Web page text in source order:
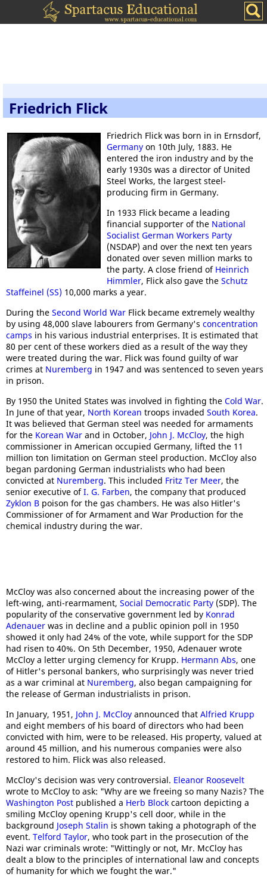
Friedrich Flick
Friedrich Flick was born in in Ernsdorf,
Germanyon 10th July, 1883. He
entered the iron industry and by the
early 1930s was a director of United
Steel Works, the largest steel-
producing firm in Germany.
In 1933 Flick became a leading
financial supporter of the National
Socialist German Workers Party
(NSDAP) and over the next ten years
donated over seven million marks to
the party. A close friend of Heinrich
Himmler, Flick also gave the Schutz
Staffeinel (SS) 10,000 marks a year.
During the Second World War Flick became extremely wealthy
by using 48,000 slave labourers from Germany's concentration
camps in his various industrial enterprises. It is estimated that
80 per cent of these workers died as a result of the way they
were treated during the war. Flick was found guilty of war
crimes at Nuremberg in 1947 and was sentenced to seven years
in prison.
By 1950 the United States was involved in fighting the Cold War.
In June of that year, North Korean troops invaded South Korea.
It was believed that German steel was needed for armaments
for the Korean War and in October, John J. McCloy, the high
commissioner in American occupied Germany, lifted the 11
million ton limitation on German steel production. McCloy also
began pardoning German industrialists who had been
convicted at Nuremberg. This included Fritz Ter Meer, the
senior executive ofI. G. Farben, the company that produced
Zyklon B poison for the gas chambers. He was also Hitler's
Commissioner of for Armament and War Production for the
chemical industry during the war.
McCloy was also concerned about the increasing power of the
left-wing, anti-rearmament, Social Democratic Party (SDP). The
popularity of the conservative government led by Konrad
Adenauer was in decline and a public opinion poll in 1950
showed it only had 24% of the vote, while support for the SDP
had risen to 40%. On 5th December, 1950, Adenauer wrote
McCloy a letter urging clemency for Krupp. Hermann Abs, one
of Hitler's personal bankers, who surprisingly was never tried
as a war criminal at Nuremberg, also began campaigning for
the release of German industrialists in prison.
In January, 1951, John J. McCloy announced that Alfried Krupp
and eight members of his board of directors who had been
convicted with him, were to be released. His property, valued at
around 45 million, and his numerous companies were also
restored to him. Flick was also released.
McCloy's decision was very controversial. Eleanor Roosevelt
wrote to McCloy to ask: "Why are we freeing so many Nazis? The
Washington Post published a Herb Block cartoon depicting a
smiling McCloy opening Krupp's cell door, while in the
background Joseph Stalin is shown taking a photograph of the
event. Telford Taylor, who took part in the prosecution of the
Nazi war criminals wrote: "Wittingly or not, Mr. McCloy has
dealt a blow to the principles of international law and concepts
of humanity for which we fought the war."